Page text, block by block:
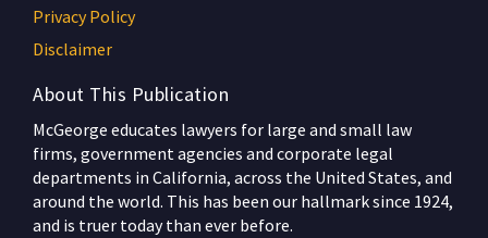
Privacy Policy
Disclaimer
About This Publication
McGeorge educates lawyers for large and small law
firms, government agencies and corporate legal
departments in California, across the United States, and
around the world. This has been our hallmark since 1924,
and is truer today than ever before.